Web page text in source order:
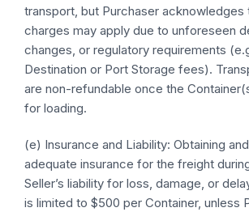
transport, but Purchaser acknowledges
charges may apply due to unforeseen
changes, or regulatory requirements
Destination or Port Storage fees).
are non-refundable once the
for loading.
(e) Insurance and Liability: Obtaining
adequate insurance for the freight
Seller’s liability for loss, damage, or
is limited to $500 per Container, unless